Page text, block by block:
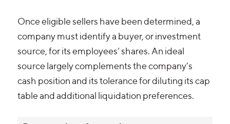
Once eligible sellers have been determined, a
company must identify a buyer, or investment
source, for its employees’ shares. An ideal
source largely complements the company’s
cash position and its tolerance for diluting its cap
table and additional liquidation preferences.